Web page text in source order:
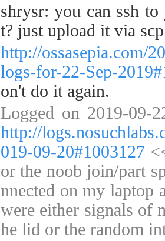
shrysr: you can ssh
t? just upload it via
http://ossasepia.com/
logs-for-22-Sep-
on't do it again.
Logged on 2019-09-
http://
019-09-20#1003127
or the noob join/part
nnected on my laptop
were either signals of
he lid or the random